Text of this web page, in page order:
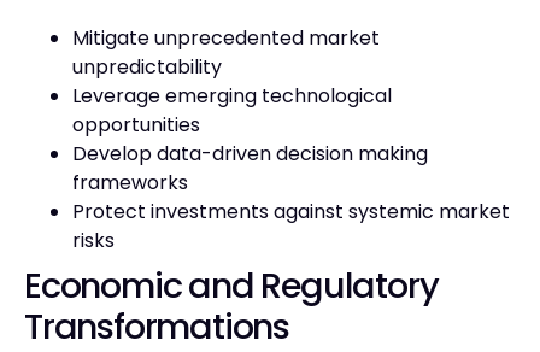
Mitigate unprecedented market
unpredictability
Leverage emerging technological
opportunities
Develop data-driven decision making
frameworks
Protect investments against systemic market
risks
Economic and Regulatory
Transformations